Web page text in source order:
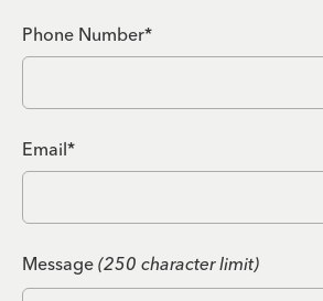
Phone Number*
Email*
Message (250 character limit)